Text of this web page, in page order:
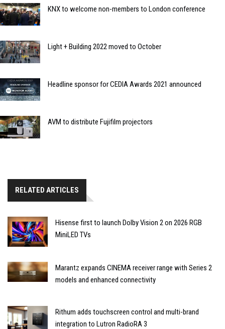
KNX to welcome non-members to London conference
Light + Building 2022 moved to October
Headline sponsor for CEDIA Awards 2021 announced
AVM to distribute Fujifilm projectors
RELATED ARTICLES
Hisense first to launch Dolby Vision 2 on 2026 RGB
MiniLED TVs
Marantz expands CINEMA receiver range with Series 2
models and enhanced connectivity
Rithum adds touchscreen control and multi-brand
integration to Lutron RadioRA 3